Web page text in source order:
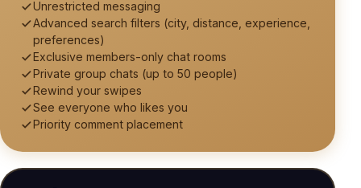
Unrestricted messaging
Advanced search filters (city, distance, experience,
preferences)
Exclusive members-only chat rooms
Private group chats (up to 50 people)
Rewind your swipes
See everyone who likes you
Priority comment placement